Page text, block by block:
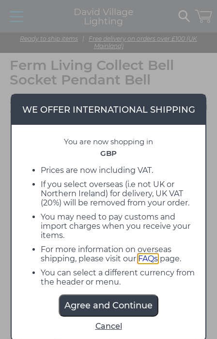
David Village
Lighting
Ready to ship items | Free delivery on orders over £100 (UK
Mainland)
WE OFFER INTERNATIONAL SHIPPING
You are now shopping in
GBP
Prices are now including VAT.
If you select overseas (i.e not UK or
Northern Ireland) for delivery, UK VAT
(20%) will be removed from your order.
You may need to pay customs and
import charges when you receive your
items.
For more information on overseas
shipping, please visit our FAQs page.
You can select a different currency from
the header or menu.
Agree and Continue
Cancel
Ferm Living Collect Bell
Socket Pendant Bell
Designed by Ferm
Living